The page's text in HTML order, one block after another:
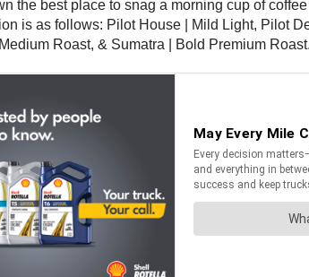
the best place to snag a morning cup of
is as follows: Pilot House | Mild Light, Pilot
Roast, & Sumatra | Bold Premium